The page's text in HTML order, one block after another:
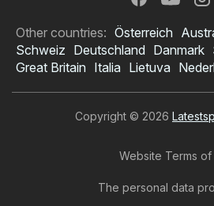
Shoprite specials
Other countries: Österreich
Schweiz Deutschland Danmark
Great Britain Italia Lietuva
Copyright © 2026
Website Terms of
The personal data